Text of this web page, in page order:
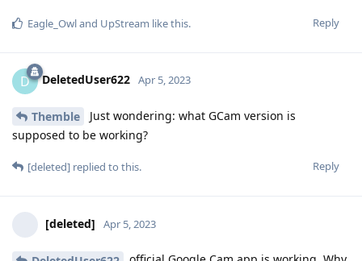
Reply
Eagle_Owland UpStream like this.
D DeletedUser622 Apr 5, 2023
Themble
Just wondering: what GCam version is
supposed to be working?
Reply
[deleted] replied to this.
[deleted] Apr 5, 2023